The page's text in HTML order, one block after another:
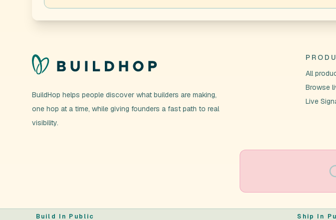
BuildHop helps people discover what builders are making,
one hop at a time, while giving founders a fast path to real
visibility.
All
Browse
Live
Build In Public Ship In